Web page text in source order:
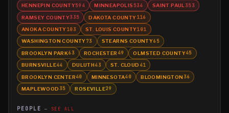
HENNEPIN COUNTY594 MINNEAPOLIS 534 SAINT PAUL 353
RAMSEY COUNTY335 DAKOTA COUNTY116
ANOKA COUNTY103 ST. LOUIS COUNTY101
WASHINGTON COUNTY73 STEARNS COUNTY65
BROOKLYN PARK63 ROCHESTER 49 OLMSTED COUNTY45
BURNSVILLE44 DULUTH43 ST. CLOUD 41
BROOKLYN CENTER40 MINNESOTA40 BLOOMINGTON 36
MAPLEWOOD 35 ROSEVILLE29
PEOPLE SEE ALL